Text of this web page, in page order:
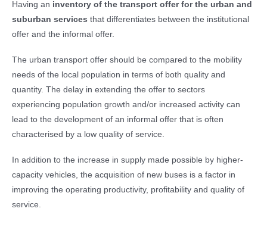
Having an inventory of the transport offer for the urban and
suburban services that differentiates between the institutional
offer and the informal offer.
The urban transport offer should be compared to the mobility
needs of the local population in terms of both quality and
quantity. The delay in extending the offer to sectors
experiencing population growth and/or increased activity can
lead to the development of an informal offer that is often
characterised by a low quality of service.
In addition to the increase in supply made possible by higher-
capacity vehicles, the acquisition of new buses is a factor in
improving the operating productivity, profitability and quality of
service.